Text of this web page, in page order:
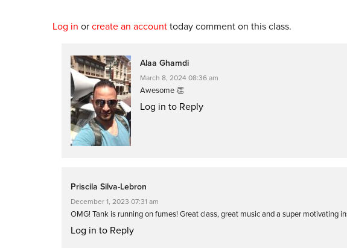
Log in or create an account today comment on this class.
Alaa Ghamdi
March 8, 2024 08:36 am
Awesome 👏
Log in to Reply
Priscila Silva-Lebron
December 1, 2023 07:31 am
OMG! Tank is running on fumes! Great class, great music and a super motivating
Log in to Reply